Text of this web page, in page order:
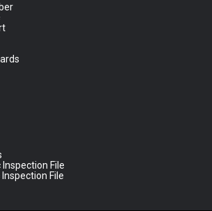
Inspection File
Inspection File